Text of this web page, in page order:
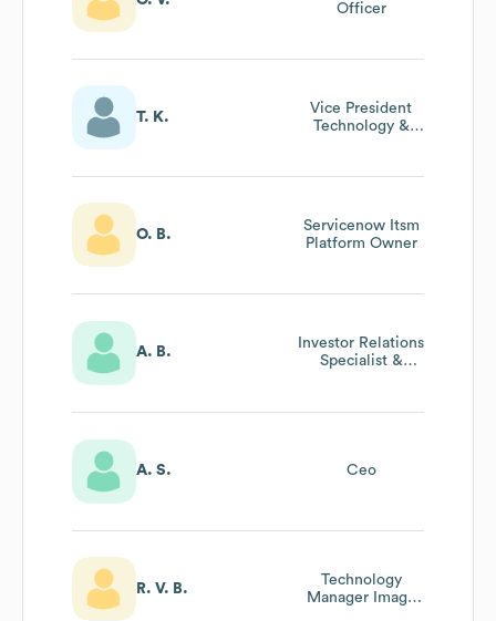
Officer
T. K.
Vice President
Technology &
Division
O. B.
Servicenow Itsm
Platform Owner
A. B.
Investor Relations
Specialist &
Cfo
A. S. Ceo
R. V. B.
Technology
Manager Image